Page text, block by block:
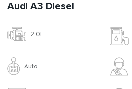
Audi A3 Diesel
2.0l
Auto